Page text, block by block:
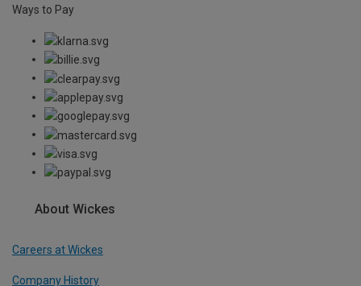
Ways to Pay
About Wickes
Careers at Wickes
Company History